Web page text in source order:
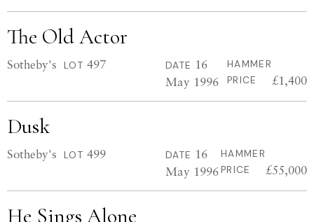
The Old Actor
Sotheby's LOT 497 DATE 16
May 1996
HAMMER
PRICE
£1,400
Dusk
Sotheby's LOT 499 DATE 16
May 1996
HAMMER
PRICE
£55,000
He Sings Alone